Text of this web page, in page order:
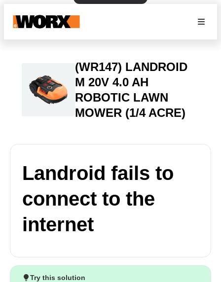
(WR147) LANDROID
M 20V 4.0 AH
ROBOTIC LAWN
MOWER (1/4 ACRE)
Landroid fails to
connect to the
internet
Try this solution